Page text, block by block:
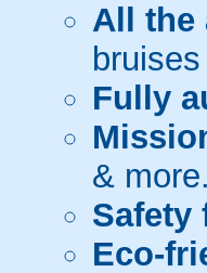
All the
Fully
& more.
Safety
Eco-